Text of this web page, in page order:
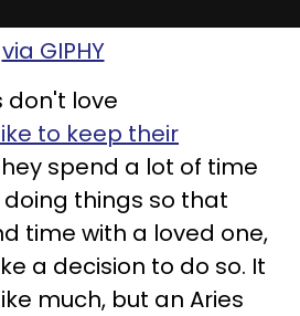
via GIPHY
don't love
to keep their
spend a lot of time
things so that
time with a loved one,
a decision to do so. It
much, but an Aries